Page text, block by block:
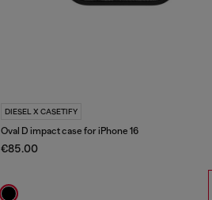
DIESEL X CASETIFY
Oval D impact case for iPhone 16
€85.00